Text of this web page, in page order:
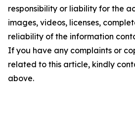
responsibility or liability for the
images, videos, licenses,
reliability of the information
If you have any complaints or
related to this article, kindly
above.